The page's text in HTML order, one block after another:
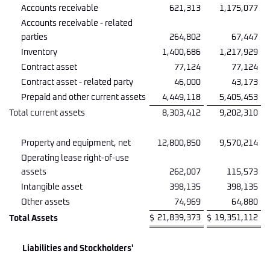
Accounts receivable
621,313
1,175,077
Accounts receivable - related
parties
264,802
67,447
Inventory
1,400,686
1,217,929
Contract asset
77,124
77,124
Contract asset - related party
46,000
43,173
Prepaid and other current assets
4,449,118
5,405,453
Total current assets
8,303,412 9,202,310
Property and equipment, net 12,800,850
9,570,214
Operating lease right-of-use
assets
262,007
115,573
Intangible asset
398,135
398,135
Other assets
74,969
64,880
Total Assets
$ 21,839,373 $ 19,351,112
Liabilities and Stockholders'